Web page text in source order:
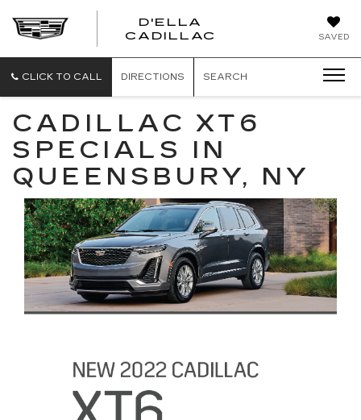
SAVED
D'ELLA
CADILLAC
CLICK TO CALL DIRECTIONS SEARCH
CADILLAC XT6
SPECIALS IN
QUEENSBURY, NY